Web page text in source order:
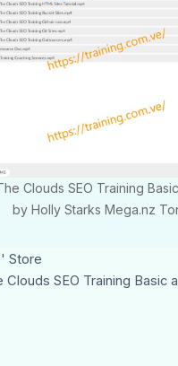
Clouds SEO Training
by Holly Starks Mega.nz
Store
Clouds SEO Training Basic